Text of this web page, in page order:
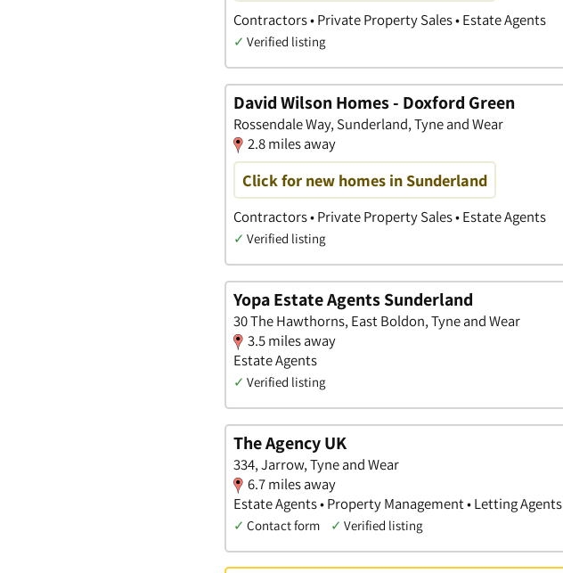
Contractors • Private Property Sales • Estate Agents
✓ Verified listing
David Wilson Homes - Doxford Green
Rossendale Way, Sunderland, Tyne and Wear
2.8 miles away
Click for new homes in Sunderland
Contractors • Private Property Sales • Estate Agents
✓ Verified listing
Yopa Estate Agents Sunderland
30 The Hawthorns, East Boldon, Tyne and Wear
3.5 miles away
Estate Agents
✓ Verified listing
The Agency UK
334, Jarrow, Tyne and Wear
6.7 miles away
Estate Agents • Property Management • Letting Agents
✓ Contact form ✓ Verified listing